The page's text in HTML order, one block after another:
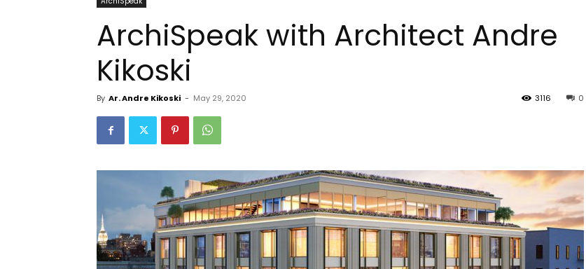
ArchiSpeak with Architect Andre
Kikoski
By Ar. Andre Kikoski - May 29, 2020 0
3116